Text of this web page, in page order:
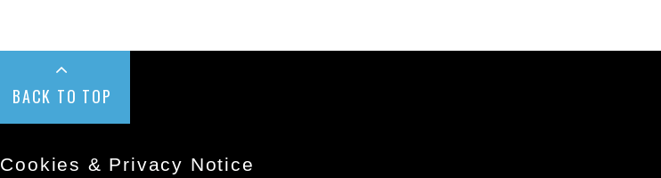
BACK TO TOP
Cookies & Privacy Notice